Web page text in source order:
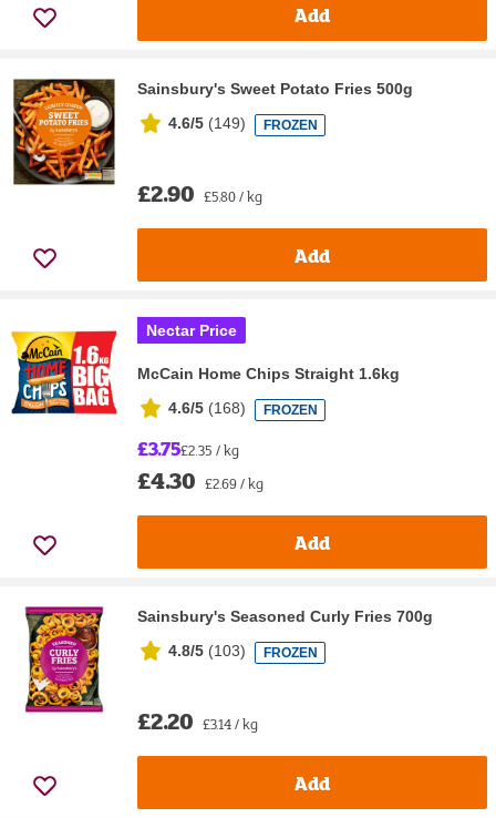
Add
Sainsbury's Sweet Potato Fries 500g
4.6/5 (149) FROZEN
£2.90 £5.80 / kg
Add
Nectar Price
McCain Home Chips Straight 1.6kg
4.6/5 (168) FROZEN
£3.75£2.35 / kg
£4.30 £2.69 / kg
Add
Sainsbury's Seasoned Curly Fries 700g
4.8/5 (103) FROZEN
£2.20 £3.14 / kg
Add